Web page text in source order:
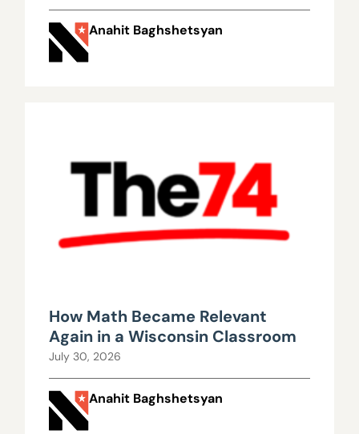
Anahit Baghshetsyan
How Math Became Relevant
Again in a Wisconsin Classroom
July 30, 2026
Anahit Baghshetsyan